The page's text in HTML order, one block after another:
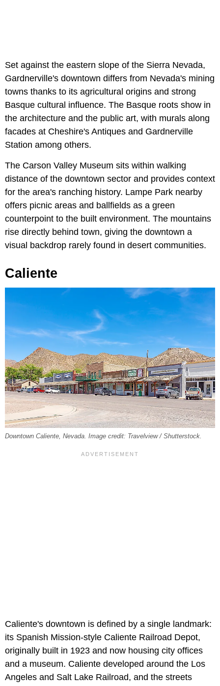
Set against the eastern slope of the Sierra Nevada,
Gardnerville's downtown differs from Nevada's mining
towns thanks to its agricultural origins and strong
Basque cultural influence. The Basque roots show in
the architecture and the public art, with murals along
facades at Cheshire's Antiques and Gardnerville
Station among others.
The Carson Valley Museum sits within walking
distance of the downtown sector and provides context
for the area's ranching history. Lampe Park nearby
offers picnic areas and ballfields as a green
counterpoint to the built environment. The mountains
rise directly behind town, giving the downtown a
visual backdrop rarely found in desert communities.
Caliente
Downtown Caliente, Nevada. Image credit: Travelview / Shutterstock.
Caliente's downtown is defined by a single landmark:
its Spanish Mission-style Caliente Railroad Depot,
originally built in 1923 and now housing city offices
and a museum. Caliente developed around the Los
Angeles and Salt Lake Railroad, and the streets